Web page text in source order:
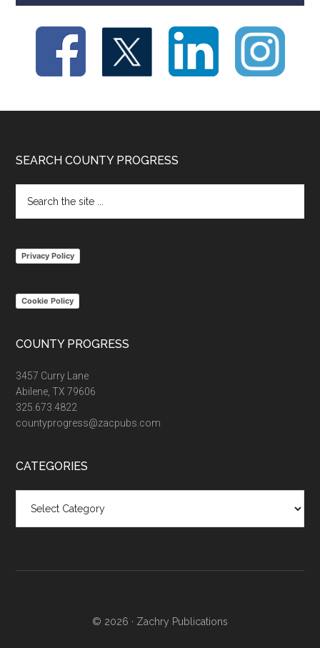
Footer
SEARCH COUNTY PROGRESS
the
Privacy Policy
Cookie Policy
COUNTY PROGRESS
3457 Curry Lane
Abilene, TX 79606
325.673.4822
countyprogress@zacpubs.com
CATEGORIES
© 2026 · Zachry Publications